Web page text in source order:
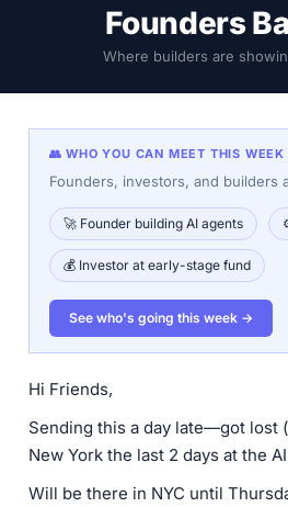
Founders
Where builders are
👥 WHO YOU CAN MEET THIS WEEK
Founders, investors, and builders
🚀 Founder building AI agents
💰 Investor at early-stage fund
See who's going this week →
Hi Friends,
Sending this a day late—got lost
New York the last 2 days at the
Will be there in NYC until